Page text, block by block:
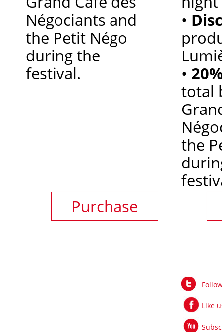
Négociants and
the Petit Négo
during the
festival.
•
•
total
the
Purchase
Like